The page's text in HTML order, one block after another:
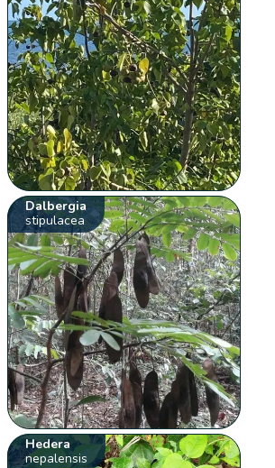
Dalbergia
stipulacea
Hedera
nepalensis